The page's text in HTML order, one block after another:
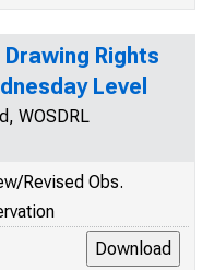
Rights
Level
WOSDRL
Revised Obs.